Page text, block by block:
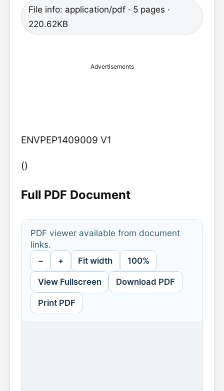
File info: application/pdf · 5 pages ·
220.62KB
Advertisements
ENVPEP1409009 V1
()
Full PDF Document
PDF viewer available from document
links.
− + Fit width 100%
View Fullscreen Download PDF
Print PDF